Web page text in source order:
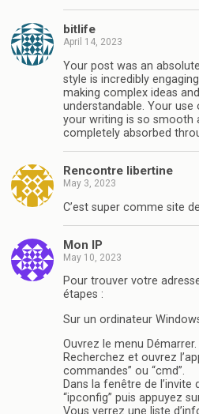
bitlife
April 14, 2023
Your post was an
style is incredibly
making complex ideas
understandable. Your
your writing is so smooth
completely absorbed
Rencontre libertine
May 3, 2023
C’est super comme site
Mon IP
May 10, 2023
Pour trouver votre
étapes :
Sur un ordinateur
Ouvrez le menu Démarrer.
Recherchez et ouvrez
commandes” ou “cmd”.
Dans la fenêtre de
“ipconfig” puis appuyez